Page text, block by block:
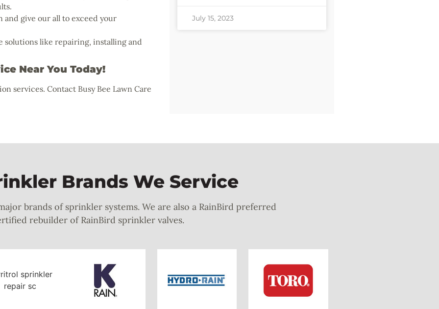
give our all to exceed your
solutions like repairing, installing and
Near You Today!
services. Contact Busy Bee Lawn Care
July 15, 2023
Brands We Service
brands of sprinkler systems. We are also a RainBird preferred
rebuilder of RainBird sprinkler valves.